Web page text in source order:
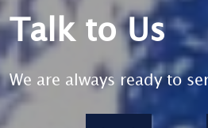
Talk to Us
We are always ready to